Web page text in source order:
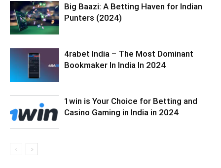
Big Baazi: A Betting Haven for Indian
Punters (2024)
4rabet India – The Most Dominant
Bookmaker In India In 2024
1win is Your Choice for Betting and
Casino Gaming in India in 2024